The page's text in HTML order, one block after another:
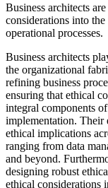
Business architects
considerations into
operational processes.
Business architects
the organizational
refining business
ensuring that ethical
integral components
implementation. Their
ethical implications
ranging from data
and beyond.
designing robust
ethical considerations